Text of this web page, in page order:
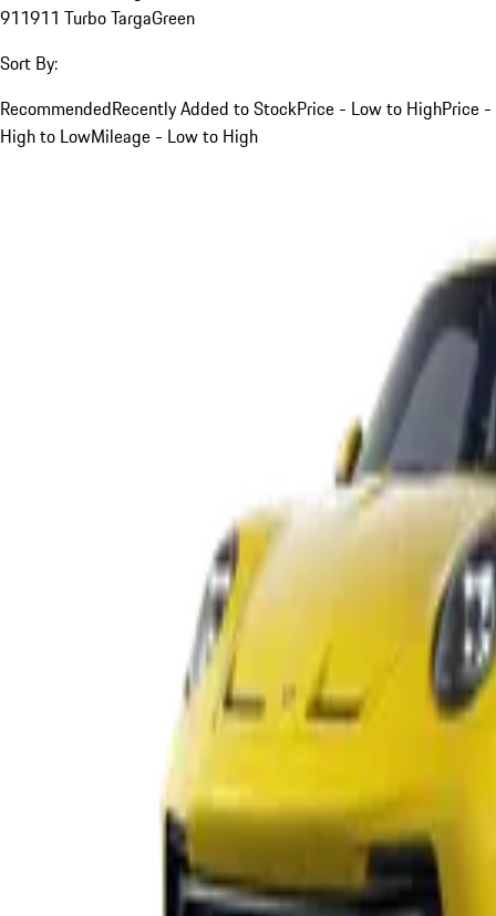
911911 Turbo TargaGreen
Sort By:
RecommendedRecently Added to StockPrice - Low to HighPrice -
High to LowMileage - Low to High